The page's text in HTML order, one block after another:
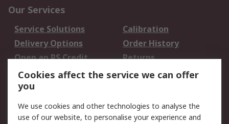
Our Services
Service Solutions
Calibration
Delivery Options
Order History
Open an RS Credit
Account
Returns
Scheduled Orders
Legal
Cookies affect the service we can offer
you
We use cookies and other technologies to analyse the
use of our website, to personalise your experience and